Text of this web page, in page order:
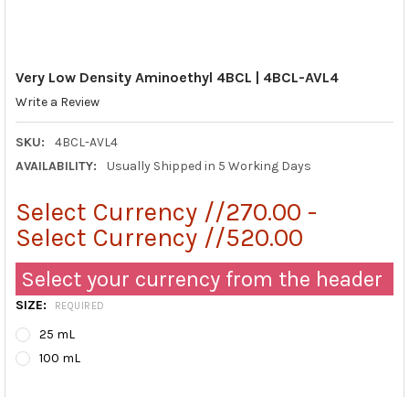
Very Low Density Aminoethyl 4BCL | 4BCL-AVL4
Write a Review
SKU:
4BCL-AVL4
AVAILABILITY:
Usually Shipped in 5 Working Days
Select Currency //270.00 -
Select Currency //520.00
Select your currency from the header
SIZE: REQUIRED
25 mL
100 mL